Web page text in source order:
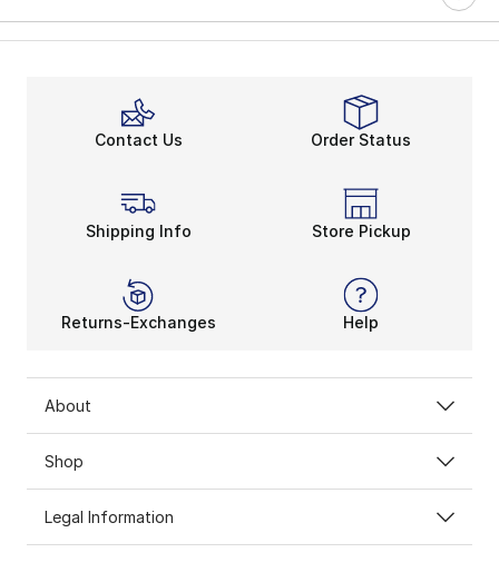
Contact Us Order Status
Shipping Info Store Pickup
Returns-Exchanges Help
About
Shop
Legal Information